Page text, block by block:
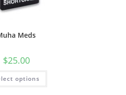
Meds
$25.00
options